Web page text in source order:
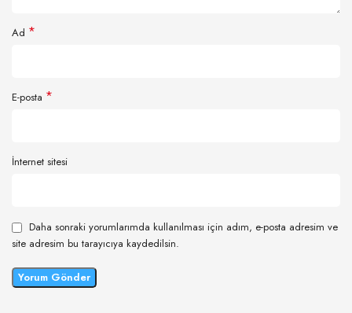
Ad *
E-posta *
İnternet sitesi
Daha sonraki yorumlarımda kullanılması için adım, e-posta adresim ve
site adresim bu tarayıcıya kaydedilsin.